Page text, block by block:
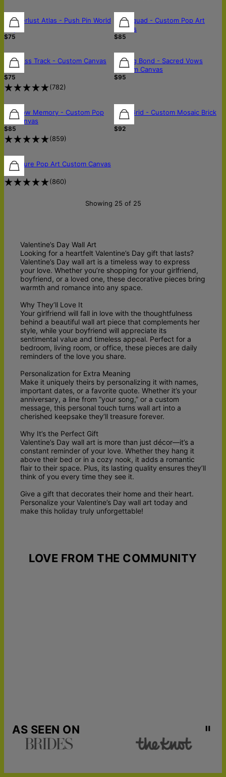
Wanderlust Atlas - Push Pin World
Map
$75
Pop Squad - Custom Pop Art
Canvas
$85
Timeless Track - Custom Canvas
Art
$75
(782)
Lasting Bond - Sacred Vows
Custom Canvas
$95
Rainbow Memory - Custom Pop
Art Canvas
$85
(859)
Pixel Grid - Custom Mosaic Brick
Art
$92
Signature Pop Art Custom Canvas
$85
(860)
Showing 25 of 25
Valentine’s Day Wall Art
Looking for a heartfelt Valentine’s Day gift that lasts?
Valentine’s Day wall art is a timeless way to express
your love. Whether you’re shopping for your girlfriend,
boyfriend, or a loved one, these decorative pieces bring
warmth and romance into any space.
Why They’ll Love It
Your girlfriend will fall in love with the thoughtfulness
behind a beautiful wall art piece that complements her
style, while your boyfriend will appreciate its
sentimental value and timeless appeal. Perfect for a
bedroom, living room, or office, these pieces are daily
reminders of the love you share.
Personalization for Extra Meaning
Make it uniquely theirs by personalizing it with names,
important dates, or a favorite quote. Whether it’s your
anniversary, a line from “your song,” or a custom
message, this personal touch turns wall art into a
cherished keepsake they’ll treasure forever.
Why It’s the Perfect Gift
Valentine’s Day wall art is more than just décor—it’s a
constant reminder of your love. Whether they hang it
above their bed or in a cozy nook, it adds a romantic
flair to their space. Plus, its lasting quality ensures they’ll
think of you every time they see it.
Give a gift that decorates their home and their heart.
Personalize your Valentine’s Day wall art today and
make this holiday truly unforgettable!
LOVE FROM THE COMMUNITY
AS SEEN ON